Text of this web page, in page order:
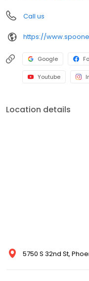
Call us
Google
Youtube
Location details
5750 S 32nd St,